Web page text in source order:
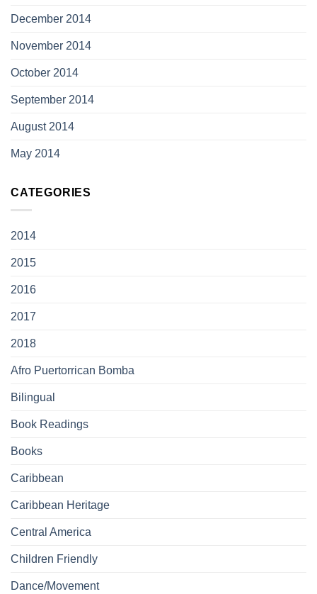
December 2014
November 2014
October 2014
September 2014
August 2014
May 2014
CATEGORIES
2014
2015
2016
2017
2018
Afro Puertorrican Bomba
Bilingual
Book Readings
Books
Caribbean
Caribbean Heritage
Central America
Children Friendly
Dance/Movement